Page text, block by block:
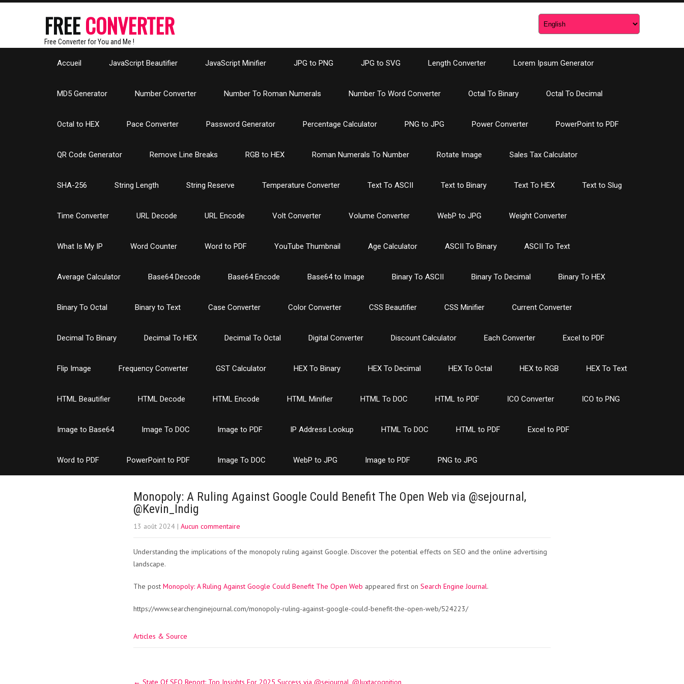
FREECONVERTER
Free Converter for You and Me !
Accueil JavaScript Beautifier JavaScript Minifier JPG to PNG JPG to SVG Length Converter Lorem Ipsum Generator
MD5 Generator Number Converter Number To Roman Numerals Number To Word Converter Octal To Binary Octal To Decimal
Octal to HEX Pace Converter Password Generator Percentage Calculator PNG to JPG Power Converter PowerPoint to PDF
QR Code Generator Remove Line Breaks RGB to HEX Roman Numerals To Number Rotate Image Sales Tax Calculator
SHA-256 String Length String Reserve Temperature Converter Text To ASCII Text to Binary Text To HEX Text to Slug
Time Converter URL Decode URL Encode Volt Converter Volume Converter WebP to JPG Weight Converter
What Is My IP Word Counter Word to PDF YouTube Thumbnail Age Calculator ASCII To Binary ASCII To Text
Average Calculator Base64 Decode Base64 Encode Base64 to Image Binary To ASCII Binary To Decimal Binary To HEX
Binary To Octal Binary to Text Case Converter Color Converter CSS Beautifier CSS Minifier Current Converter
Decimal To Binary Decimal To HEX Decimal To Octal Digital Converter Discount Calculator Each Converter Excel to PDF
Flip Image Frequency Converter GST Calculator HEX To Binary HEX To Decimal HEX To Octal HEX to RGB HEX To Text
HTML Beautifier HTML Decode HTML Encode HTML Minifier HTML To DOC HTML to PDF ICO Converter ICO to PNG
Image to Base64 Image To DOC Image to PDF IP Address Lookup HTML To DOC HTML to PDF Excel to PDF
Word to PDF PowerPoint to PDF Image To DOC WebP to JPG Image to PDF PNG to JPG
Monopoly: A Ruling Against Google Could Benefit The Open Web via @sejournal,
@Kevin_Indig
13 août 2024 | Aucun commentaire
Understanding the implications of the monopoly ruling against Google. Discover the potential effects on SEO and the online advertising
landscape.
The post Monopoly: A Ruling Against Google Could Benefit The Open Web appeared first on Search Engine Journal.
https://www.searchenginejournal.com/monopoly-ruling-against-google-could-benefit-the-open-web/524223/
Articles & Source
← State Of SEO Report: Top Insights For 2025 Success via @sejournal, @Juxtacognition